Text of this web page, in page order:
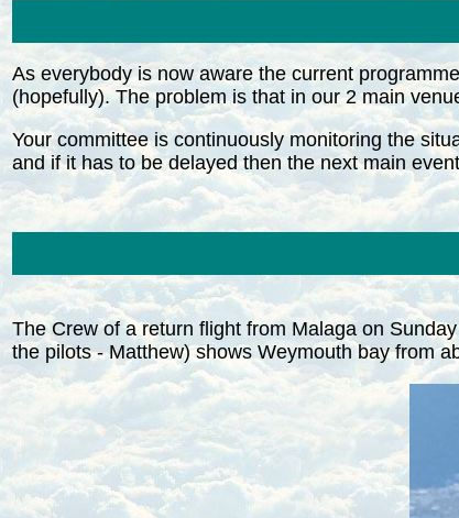
As everybody is now aware the current
(hopefully). The problem is that in our 2 main
Your committee is continuously monitoring the
and if it has to be delayed then the next main
The Crew of a return flight from Malaga on
the pilots - Matthew) shows Weymouth bay from